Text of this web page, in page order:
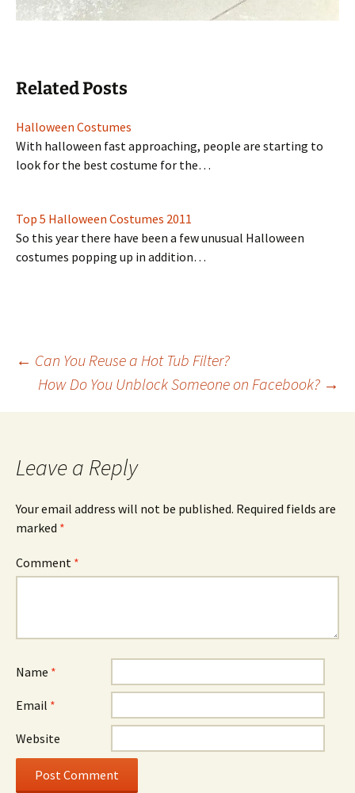
Related Posts
Halloween Costumes
With halloween fast approaching, people are starting to
look for the best costume for the…
Top 5 Halloween Costumes 2011
So this year there have been a few unusual Halloween
costumes popping up in addition…
Post
navigation
← Can You Reuse a Hot Tub Filter?
How Do You Unblock Someone on Facebook? →
Leave a Reply
Your email address will not be published. Required fields are
marked *
Comment *
Name *
Email *
Website